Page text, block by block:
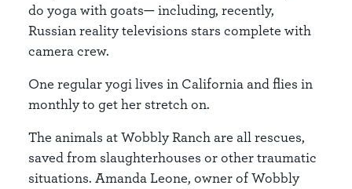
do yoga with goats— including, recently,
Russian reality televisions stars complete with
camera crew.
One regular yogi lives in California and flies in
monthly to get her stretch on.
The animals at Wobbly Ranch are all rescues,
saved from slaughterhouses or other traumatic
situations. Amanda Leone, owner of Wobbly